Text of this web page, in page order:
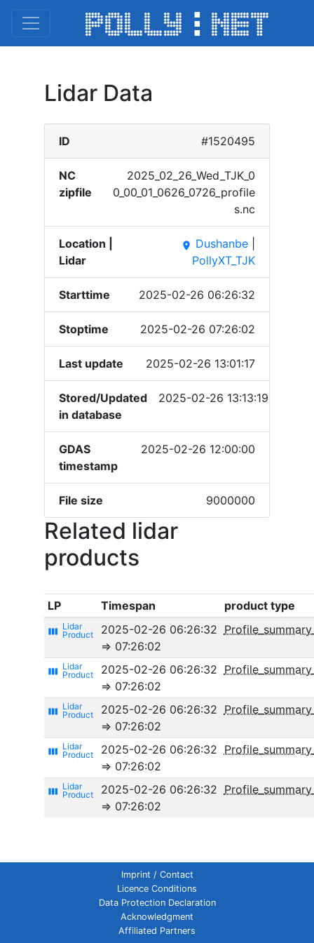
Lidar Data
ID #1520495
NC
zipfile
2025_​02_26​_Wed_​TJK_0​
0_00_​01_06​26_07​26_pr​ofile​
s.nc
Location |
Lidar
place Dushanbe
PollyXT_TJK
Starttime 2025-02-26 06:26:32
Stoptime 2025-02-26 07:26:02
Last update 2025-02-26 13:01:17
Stored/Updated
in database
2025-02-26 13:13:19
GDAS
timestamp
2025-02-26 12:00:00
File size 9000000
Related lidar
products
LP Timespan product type
view_week
2025-02-26 06:26:32
⇒ 07:26:02
view_week
2025-02-26 06:26:32
⇒ 07:26:02
view_week
2025-02-26 06:26:32
⇒ 07:26:02
view_week
2025-02-26 06:26:32
⇒ 07:26:02
view_week
2025-02-26 06:26:32
⇒ 07:26:02
Imprint / Contact
Licence Conditions
Data Protection Declaration
Acknowledgment
Affiliated Partners